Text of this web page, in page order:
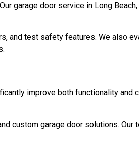
garage door service in Long
and test safety features. We also
improve both functionality and
custom garage door solutions. Our